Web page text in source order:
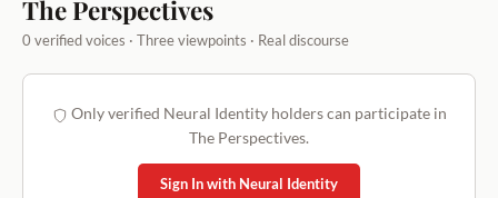
The Perspectives
0 verified voices · Three viewpoints · Real discourse
Only verified Neural Identity holders can participate in
The Perspectives.
Sign In with Neural Identity